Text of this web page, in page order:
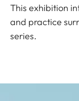
This exhibition
and practice
series.